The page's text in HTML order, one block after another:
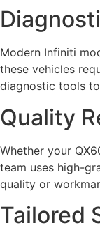
Modern Infiniti
these vehicles
diagnostic tools
Quality
Whether your
team uses high-
quality or
Tailored